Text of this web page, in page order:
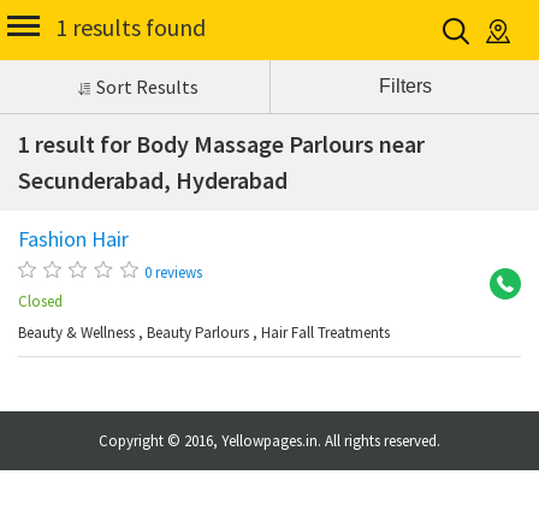
1 results found
Sort Results
1 result for Body Massage Parlours near
Secunderabad, Hyderabad
Fashion Hair
0 reviews
Closed
Beauty & Wellness , Beauty Parlours , Hair Fall Treatments
Copyright © 2016, Yellowpages.in. All rights reserved.